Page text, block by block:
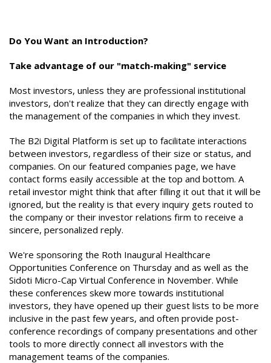
Do You Want an Introduction?
Take advantage of our "match-making" service
Most investors, unless they are professional institutional
investors, don't realize that they can directly engage with
the management of the companies in which they invest.
The B2i Digital Platform is set up to facilitate interactions
between investors, regardless of their size or status, and
companies. On our featured companies page, we have
contact forms easily accessible at the top and bottom. A
retail investor might think that after filling it out that it will be
ignored, but the reality is that every inquiry gets routed to
the company or their investor relations firm to receive a
sincere, personalized reply.
We're sponsoring the Roth Inaugural Healthcare
Opportunities Conference on Thursday and as well as the
Sidoti Micro-Cap Virtual Conference in November. While
these conferences skew more towards institutional
investors, they have opened up their guest lists to be more
inclusive in the past few years, and often provide post-
conference recordings of company presentations and other
tools to more directly connect all investors with the
management teams of the companies.